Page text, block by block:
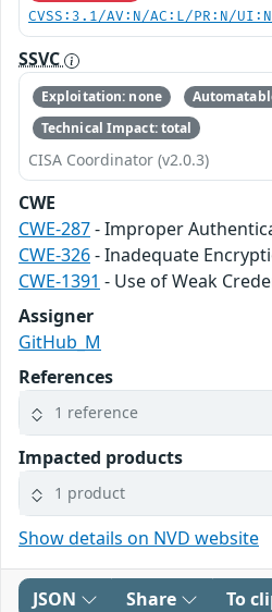
CVSS:3.1/AV:N/AC:L/PR:N/
SSVC
Exploitation: none
Technical Impact: total
CISA Coordinator (v2.0.3)
CWE
CWE-287- Improper
CWE-326- Inadequate
CWE-1391 - Use of Weak
Assigner
GitHub_M
References
1 reference
Impacted products
1 product
Show details on NVD website
JSON Share To